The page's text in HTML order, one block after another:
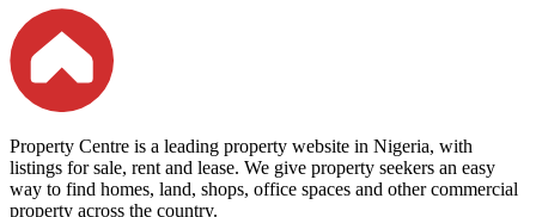
Property Centre is a leading property website in Nigeria, with
listings for sale, rent and lease. We give property seekers an easy
way to find homes, land, shops, office spaces and other commercial
property across the country.